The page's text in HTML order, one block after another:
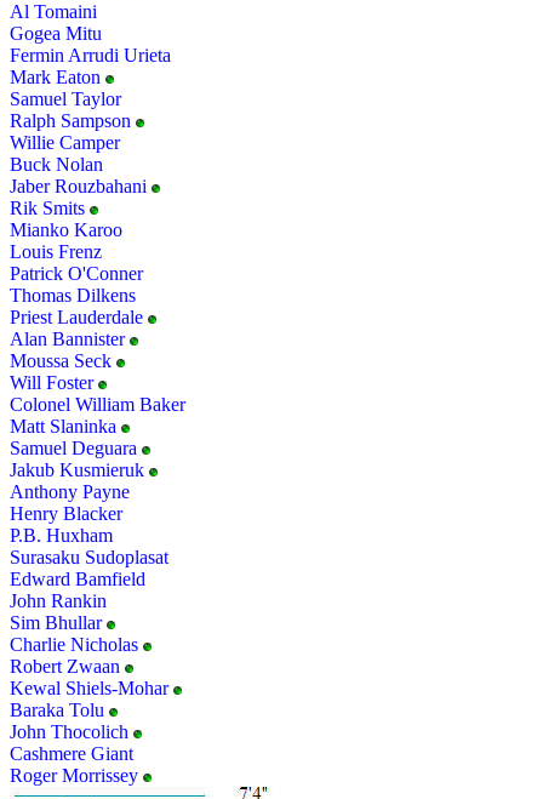
Al Tomaini
Gogea Mitu
Fermin Arrudi Urieta
Mark Eaton
Samuel Taylor
Ralph Sampson
Willie Camper
Buck Nolan
Jaber Rouzbahani
Rik Smits
Mianko Karoo
Louis Frenz
Patrick O'Conner
Thomas Dilkens
Priest Lauderdale
Alan Bannister
Moussa Seck
Will Foster
Colonel William Baker
Matt Slaninka
Samuel Deguara
Jakub Kusmieruk
Anthony Payne
Henry Blacker
P.B. Huxham
Surasaku Sudoplasat
Edward Bamfield
John Rankin
Sim Bhullar
Charlie Nicholas
Robert Zwaan
Kewal Shiels-Mohar
Baraka Tolu
John Thocolich
Cashmere Giant
Roger Morrissey